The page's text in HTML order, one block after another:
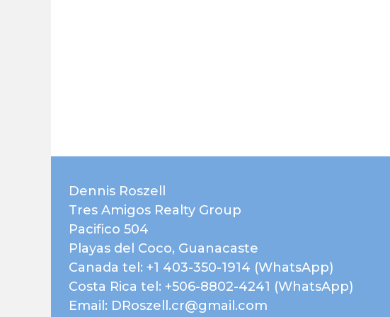
Dennis Roszell
Tres Amigos Realty Group
Pacifico 504
Playas del Coco, Guanacaste
Canada tel: +1 403-350-1914 (WhatsApp)
Costa Rica tel: +506-8802-4241 (WhatsApp)
Email: DRoszell.cr@gmail.com